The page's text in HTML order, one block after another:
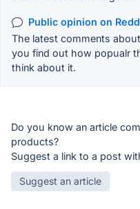
Public opinion on
The latest comments
you find out how popualr
think about it.
Do you know an article
products?
Suggest a link to a post
Suggest an article